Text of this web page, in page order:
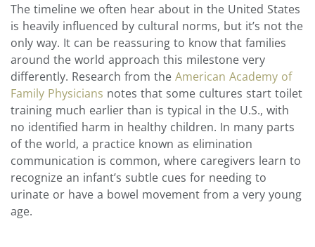
The timeline we often hear about in the United States
is heavily influenced by cultural norms, but it’s not the
only way. It can be reassuring to know that families
around the world approach this milestone very
differently. Research from the American Academy of
Family Physicians notes that some cultures start toilet
training much earlier than is typical in the U.S., with
no identified harm in healthy children. In many parts
of the world, a practice known as elimination
communication is common, where caregivers learn to
recognize an infant’s subtle cues for needing to
urinate or have a bowel movement from a very young
age.